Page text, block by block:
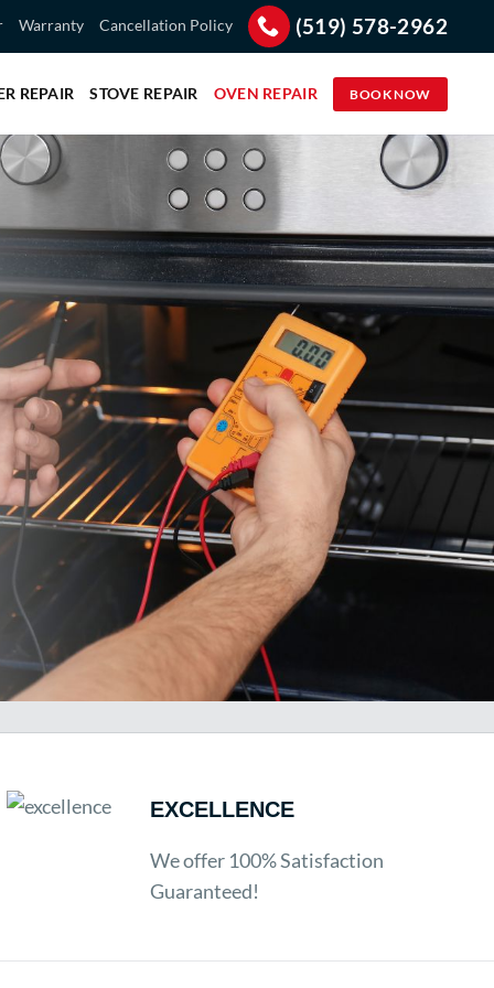
Warranty Cancellation Policy (519) 578-2962
REPAIR STOVE REPAIR OVEN REPAIR BOOK NOW
EXCELLENCE
We offer 100% Satisfaction
Guaranteed!